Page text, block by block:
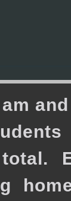
am and
udents
total.
g hom